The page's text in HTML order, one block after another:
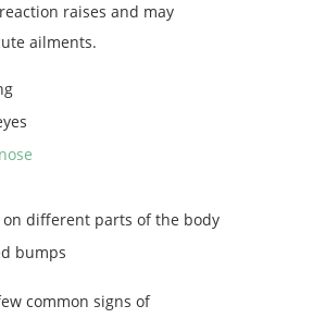
raises and may
ailments.
on different parts of the body
bumps
common signs of